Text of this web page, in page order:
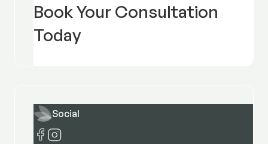
Book Your Consultation
Today
Social